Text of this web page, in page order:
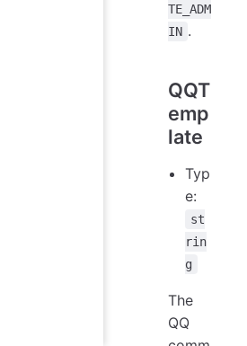
TE_ADM
IN .
QQT
emp
late
Typ
e:
st
rin
g
The
QQ